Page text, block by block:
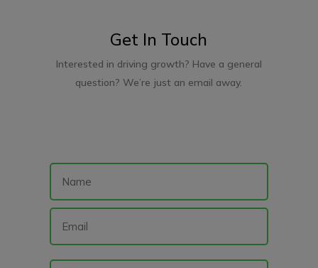
Get In Touch
Interested in driving growth? Have a general
question? We’re just an email away.